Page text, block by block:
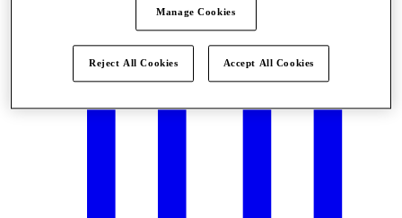
Manage Cookies
Reject All Cookies Accept All Cookies